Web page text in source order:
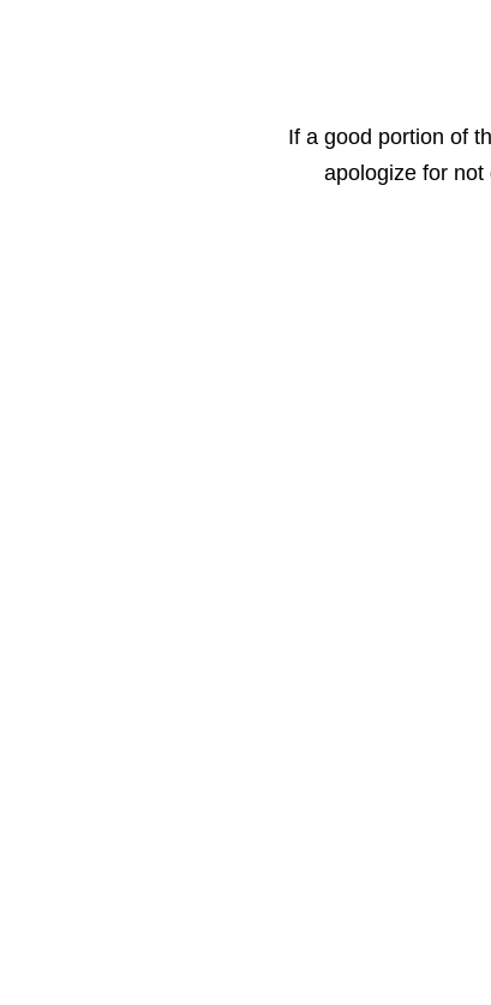
If a good portion of
apologize for not